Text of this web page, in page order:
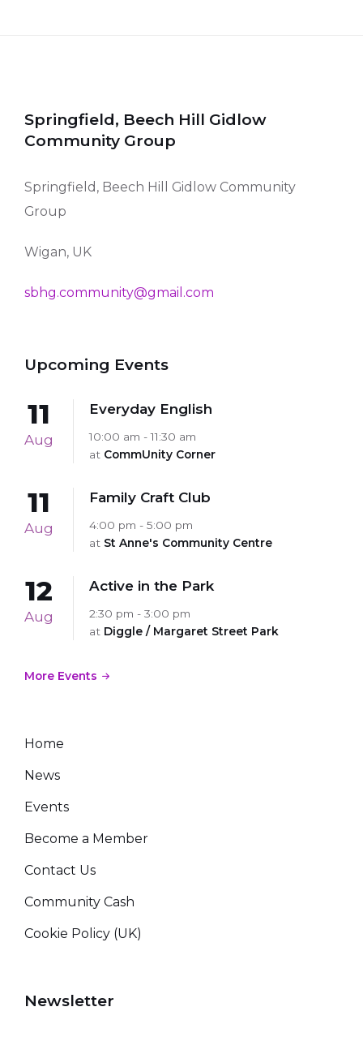
Springfield, Beech Hill Gidlow
Community Group
Springfield, Beech Hill Gidlow Community
Group
Wigan, UK
sbhg.community@gmail.com
Upcoming Events
11
Aug
Everyday English
10:00 am - 11:30 am
at CommUnity Corner
11
Aug
Family Craft Club
4:00 pm - 5:00 pm
at St Anne's Community Centre
12
Aug
Active in the Park
2:30 pm - 3:00 pm
at Diggle / Margaret Street Park
More Events
Home
News
Events
Become a Member
Contact Us
Community Cash
Cookie Policy (UK)
Newsletter